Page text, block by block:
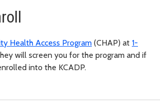
Health Access Program (CHAP) at 1-
will screen you for the program and if
into the KCADP.